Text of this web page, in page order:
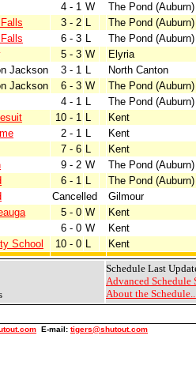
4 - 1 W
The Pond (Auburn)
3 - 2 L
The Pond (Auburn)
6 - 3 L
The Pond (Auburn)
5 - 3 W
Elyria
Jackson 3 - 1 L
North Canton
Jackson 6 - 3 W
The Pond (Auburn)
4 - 1 L
The Pond (Auburn)
10 - 1 L
Kent
2 - 1 L
Kent
7 - 6 L
Kent
9 - 2 W
The Pond (Auburn)
6 - 1 L
The Pond (Auburn)
Cancelled
Gilmour
5 - 0 W
Kent
6 - 0 W
Kent
School 10 - 0 L
Kent
Schedule Last
Advanced Schedule
About the
E-mail: tigers@shutout.com